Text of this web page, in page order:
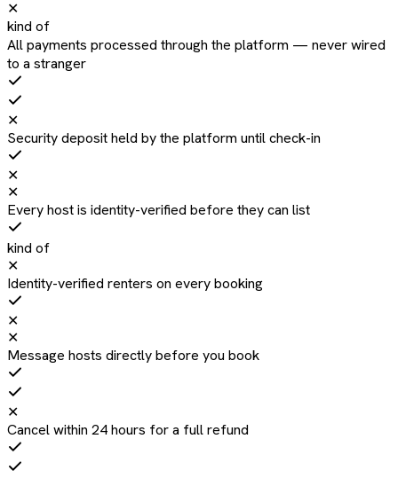
✕
kind of
All payments processed through the platform — never wired
to a stranger
✕
Security deposit held by the platform until check-in
✕
✕
Every host is identity-verified before they can list
kind of
✕
Identity-verified renters on every booking
✕
✕
Message hosts directly before you book
✕
Cancel within 24 hours for a full refund